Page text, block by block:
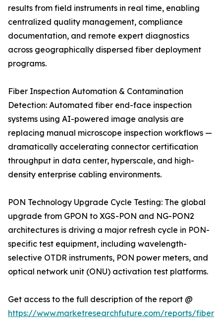
results from field instruments in real time, enabling
centralized quality management, compliance
documentation, and remote expert diagnostics
across geographically dispersed fiber deployment
programs.
Fiber Inspection Automation & Contamination
Detection: Automated fiber end-face inspection
systems using AI-powered image analysis are
replacing manual microscope inspection workflows —
dramatically accelerating connector certification
throughput in data center, hyperscale, and high-
density enterprise cabling environments.
PON Technology Upgrade Cycle Testing: The global
upgrade from GPON to XGS-PON and NG-PON2
architectures is driving a major refresh cycle in PON-
specific test equipment, including wavelength-
selective OTDR instruments, PON power meters, and
optical network unit (ONU) activation test platforms.
Get access to the full description of the report @
https://www.marketresearchfuture.com/reports/fiber-